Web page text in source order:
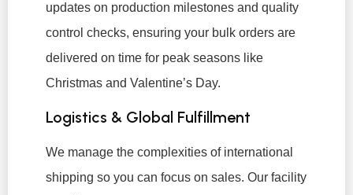
updates on production milestones and quality
control checks, ensuring your bulk orders are
delivered on time for peak seasons like
Christmas and Valentine’s Day.
Logistics & Global Fulfillment
We manage the complexities of international
shipping so you can focus on sales. Our facility